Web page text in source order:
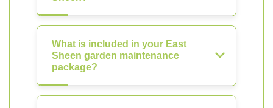
What is included in your East
Sheen garden maintenance
package?